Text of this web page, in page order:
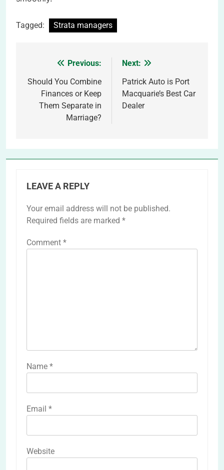
Tagged: Strata managers
navigation
Previous:
Should You Combine
Finances or Keep
Them Separate in
Marriage?
Next:
Patrick Auto is Port
Macquarie’s Best Car
Dealer
LEAVE A REPLY
Your email address will not be published.
Required fields are marked *
Comment *
Name *
Email *
Website